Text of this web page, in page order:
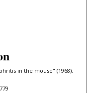
in the mouse" (1968).